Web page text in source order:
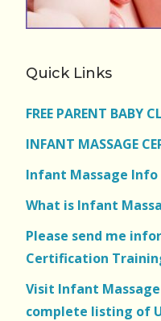
Quick Links
FREE PARENT BABY
INFANT MASSAGE
Infant Massage
What is Infant
Please send me
Certification
Visit Infant Massage
complete listing of